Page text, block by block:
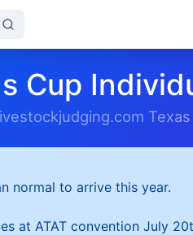
Cup
normal to arrive this year.
at ATAT convention July